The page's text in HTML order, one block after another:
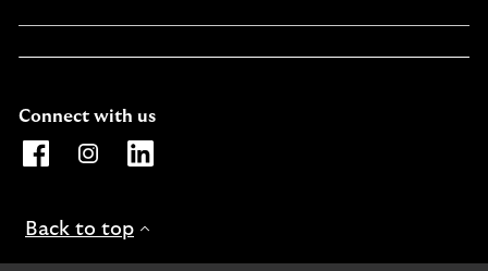
Connect with us
Opens Lloyds Bank International page on Facebook.
Opens Lloyds Bank International page on
Opens Lloyds Bank International page on
Back to top